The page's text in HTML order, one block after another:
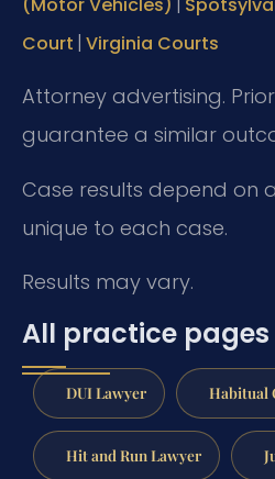
Court | Virginia Courts
Attorney advertising.
guarantee a similar
Case results depend on
unique to each case.
Results may vary.
All practice pages
DUI Lawyer Habitual
Hit and Run Lawyer